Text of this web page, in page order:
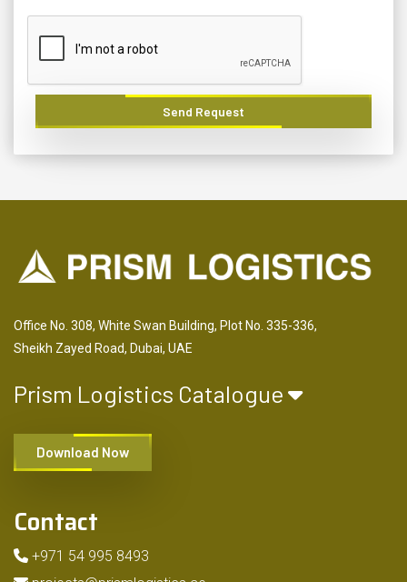
Send Request
Office No. 308, White Swan Building, Plot No. 335-336,
Sheikh Zayed Road, Dubai, UAE
Prism Logistics Catalogue
Download Now
Contact
+971 54 995 8493